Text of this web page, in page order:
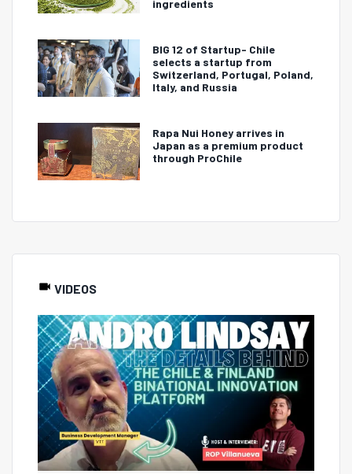
ingredients
BIG 12 of Startup- Chile
selects a startup from
Switzerland, Portugal, Poland,
Italy, and Russia
Rapa Nui Honey arrives in
Japan as a premium product
through ProChile
VIDEOS